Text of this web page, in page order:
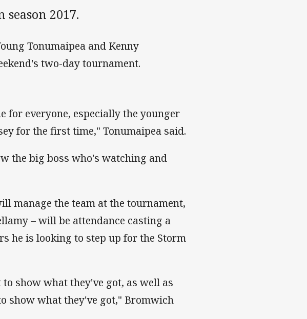
2017.
Tonumaipea and Kenny
two-day tournament.
for everyone, especially the younger
for the first time," Tonumaipea said.
the big boss who's watching and
manage the team at the tournament,
– will be attendance casting a
he is looking to step up for the Storm
show what they've got, as well as
show what they've got," Bromwich